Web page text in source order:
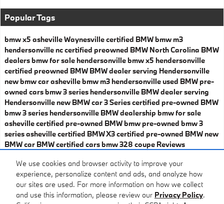
We use cookies and browser activity to improve your
experience, personalize content and ads, and analyze how
our sites are used. For more information on how we collect
and use this information, please review our Privacy Policy.
Popular Tags
bmw x5 ashevilleWaynesville certified BMW bmw m3
hendersonville nccertified preowned BMW North Carolina BMW
dealers bmw for sale hendersonville bmw x5 hendersonville
certified preowned BMW BMW dealer serving Hendersonville
new bmw car asheville bmw m3 hendersonvilleused BMW pre-
owned cars bmw 3 series hendersonville BMW dealer serving
Hendersonville new BMW car3 Seriescertified pre-owned BMW
bmw 3 series hendersonville BMW dealership bmw for sale
ashevillecertified pre-owned BMW bmw pre-owned bmw 3
series ashevillecertified BMW X3certified pre-owned BMW new
BMW car BMW certified cars bmw 328 coupe Reviews
Share